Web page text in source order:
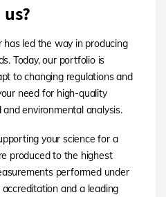
has led the way in producing
Today, our portfolio is
to changing regulations and
need for high-quality
environmental analysis.
your science for a
produced to the highest
performed under
and a leading